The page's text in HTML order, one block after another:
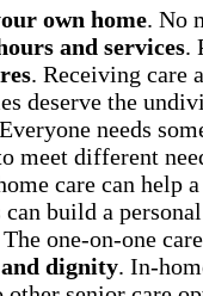
own home. No
and services.
. Receiving care
deserve the
needs
meet different
care can help
can build a
The one-on-one
dignity. In-